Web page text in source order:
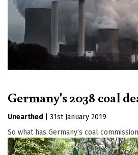
Germany's 2038 coal
Unearthed
31st January 2019
So what has Germany’s coal